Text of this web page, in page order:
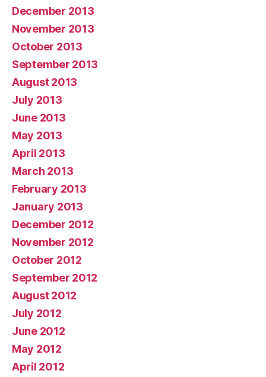
December 2013
November 2013
October 2013
September 2013
August 2013
July 2013
June 2013
May 2013
April 2013
March 2013
February 2013
January 2013
December 2012
November 2012
October 2012
September 2012
August 2012
July 2012
June 2012
May 2012
April 2012